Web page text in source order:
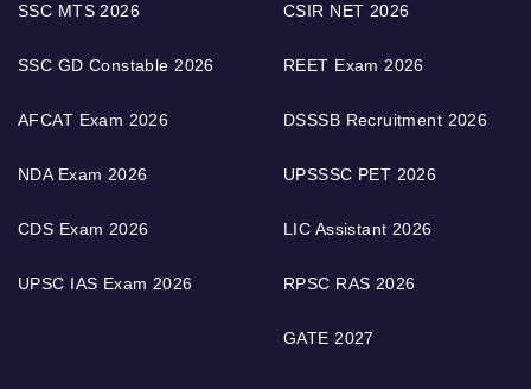
SSC MTS 2026
SSC GD Constable 2026
AFCAT Exam 2026
NDA Exam 2026
CDS Exam 2026
UPSC IAS Exam 2026
CSIR NET 2026
REET Exam 2026
DSSSB Recruitment 2026
UPSSSC PET 2026
LIC Assistant 2026
RPSC RAS 2026
GATE 2027